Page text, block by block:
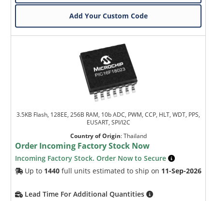
Add Your Custom Code
3.5KB Flash, 128EE, 256B RAM, 10b ADC, PWM, CCP, HLT, WDT, PPS,
EUSART, SPI/I2C
Country of Origin:Thailand
Order Incoming Factory Stock Now
Incoming Factory Stock. Order Now to Secure
Up to 1440 full units estimated to ship on 11-Sep-2026
Lead Time For Additional Quantities